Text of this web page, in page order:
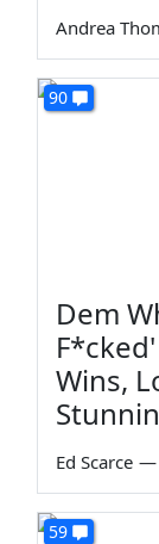
Andrea
90
Dem
Wins,
Ed Scarce —
59